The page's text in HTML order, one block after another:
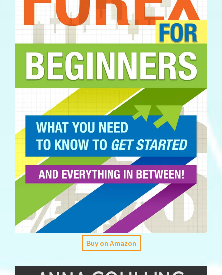
Buy on Amazon